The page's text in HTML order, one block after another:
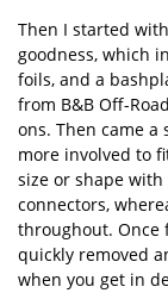
Then I started
goodness, which
foils, and a
from B&B Off-
ons. Then came a
more involved to
size or shape
connectors,
throughout. Once
quickly removed
when you get in